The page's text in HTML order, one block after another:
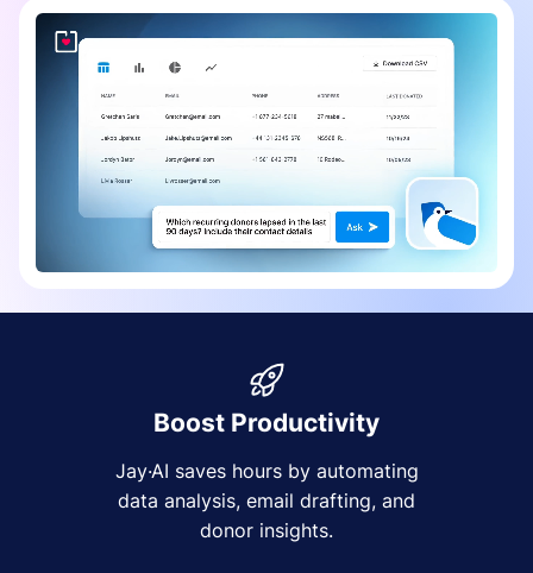
Boost Productivity
Jay·AI saves hours by automating
data analysis, email drafting, and
donor insights.